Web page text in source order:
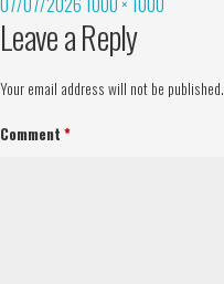
Leave a Reply
Your email address will not be published.
Comment *